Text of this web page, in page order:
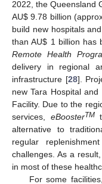
2022, the Queensland
AU$ 9.78 billion
build new hospitals
than AU$ 1 billion has
Remote Health
delivery in regional
infrastructure [28].
new Tara Hospital
Facility. Due to the
services, eBoosterTM
alternative to
regular
challenges. As a result,
in most of these
For some